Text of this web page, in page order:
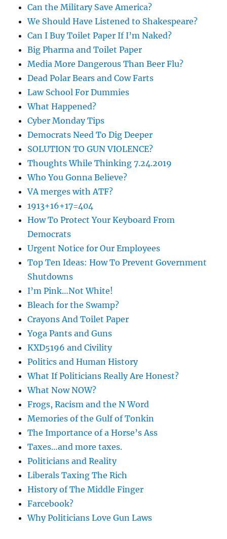
Can the Military Save America?
We Should Have Listened to Shakespeare?
Can I Buy Toilet Paper If I’m Naked?
Big Pharma and Toilet Paper
Media More Dangerous Than Beer Flu?
Dead Polar Bears and Cow Farts
Law School For Dummies
What Happened?
Cyber Monday Tips
Democrats Need To Dig Deeper
SOLUTION TO GUN VIOLENCE?
Thoughts While Thinking 7.24.2019
Who You Gonna Believe?
VA merges with ATF?
1913+16+17=404
How To Protect Your Keyboard From
Democrats
Urgent Notice for Our Employees
Top Ten Ideas: How To Prevent Government
Shutdowns
I’m Pink…Not White!
Bleach for the Swamp?
Crayons And Toilet Paper
Yoga Pants and Guns
KXD5196 and Civility
Politics and Human History
What If Politicians Really Are Honest?
What Now NOW?
Frogs, Racism and the N Word
Memories of the Gulf of Tonkin
The Importance of a Horse’s Ass
Taxes…and more taxes.
Politicians and Reality
Liberals Taxing The Rich
History of The Middle Finger
Farcebook?
Why Politicians Love Gun Laws